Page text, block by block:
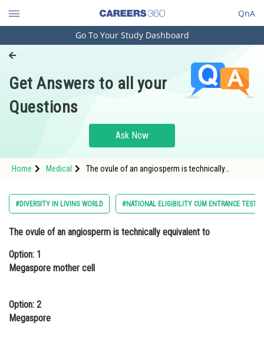
QnA
Engineering and Architecture
Pharmacy
Hospitality and Tourism
Study Abroad
Arts, Commerce & Sciences
Administration
Learn
Medicine and Allied Sciences
Law
Go To Your Study Dashboard
Get Answers to all your
Questions
Ask Now
Home Medical
The ovule of an angiosperm is technically
#DIVERSITY IN LIVING WORLD #NATIONAL ELIGIBILITY CUM ENTRANCE TEST
The ovule of an angiosperm is technically equivalent to
Option: 1
Megaspore mother cell
Option: 2
Megaspore